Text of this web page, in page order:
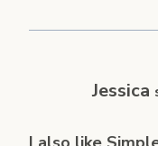
Jessica